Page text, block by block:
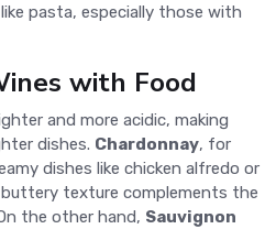
pasta, especially those with
with Food
and more acidic, making
dishes. Chardonnay, for
dishes like chicken alfredo or
texture complements the
the other hand, Sauvignon